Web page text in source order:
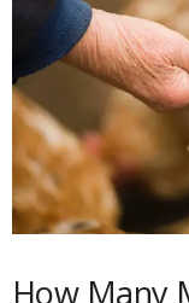
How Many